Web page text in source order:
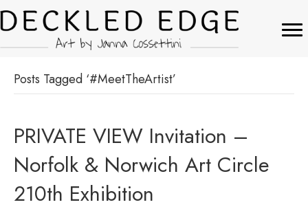
Posts Tagged ‘#MeetTheArtist’
PRIVATE VIEW Invitation –
Norfolk & Norwich Art Circle
210th Exhibition